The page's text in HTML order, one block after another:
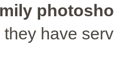
they have